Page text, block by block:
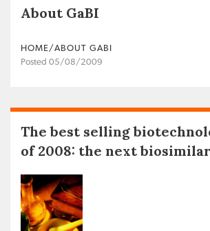
About GaBI
HOME/ABOUT GABI
Posted 05/08/2009
The best selling
of 2008: the next